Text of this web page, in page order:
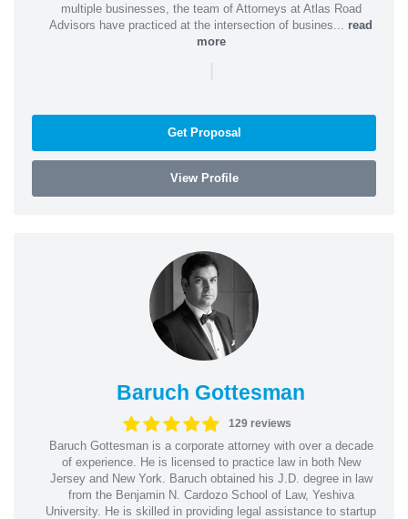
multiple businesses, the team of Attorneys at Atlas Road
Advisors have practiced at the intersection of busines... read
more
|
Get Proposal
View Profile
Baruch Gottesman
129 reviews
Baruch Gottesman is a corporate attorney with over a decade
of experience. He is licensed to practice law in both New
Jersey and New York. Baruch obtained his J.D. degree in law
from the Benjamin N. Cardozo School of Law, Yeshiva
University. He is skilled in providing legal assistance to startup